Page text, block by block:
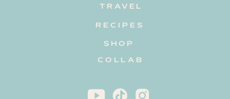
TRAVEL
RECIPES
COLLAB
SHOP